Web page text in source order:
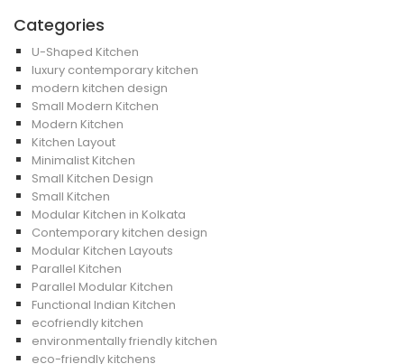
Categories
U-Shaped Kitchen
luxury contemporary kitchen
modern kitchen design
Small Modern Kitchen
Modern Kitchen
Kitchen Layout
Minimalist Kitchen
Small Kitchen Design
Small Kitchen
Modular Kitchen in Kolkata
Contemporary kitchen design
Modular Kitchen Layouts
Parallel Kitchen
Parallel Modular Kitchen
Functional Indian Kitchen
ecofriendly kitchen
environmentally friendly kitchen
eco-friendly kitchens